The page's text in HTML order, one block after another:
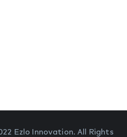
Ezlo Innovation. All Rights